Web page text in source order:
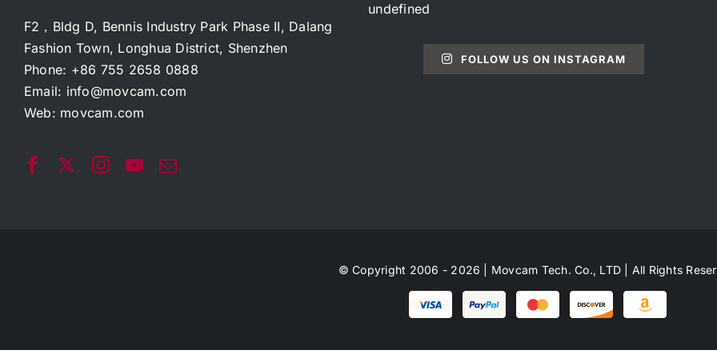
F2，Bldg D, Bennis Industry Park Phase II, Dalang
Fashion Town, Longhua District, Shenzhen
Phone: +86 755 2658 0888
Email: info@movcam.com
Web: movcam.com
undefined
FOLLOW US ON INSTAGRAM
© Copyright 2006 - 2026 | Movcam Tech. Co., LTD | All Rights